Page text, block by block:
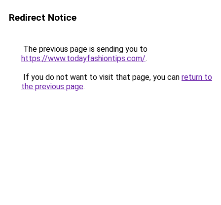
Redirect Notice
The previous page is sending you to
https://www.todayfashiontips.com/.
If you do not want to visit that page, you can return to
the previous page.